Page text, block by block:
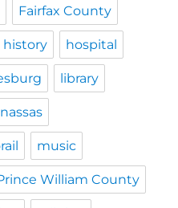
Fairfax County
history hospital
library
music
William County